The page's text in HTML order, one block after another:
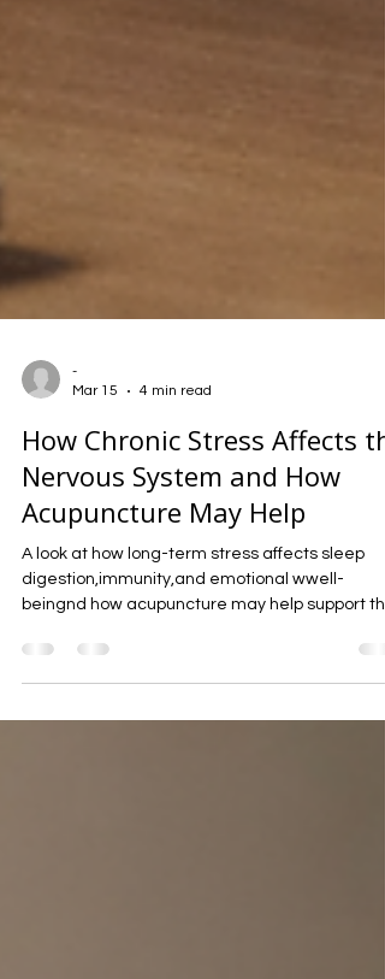
-
Mar 15
4 min read
How Chronic Stress Affects
Nervous System and How
Acupuncture May Help
digestion,immunity,and emotional wwell-
beingnd how acupuncture may help support